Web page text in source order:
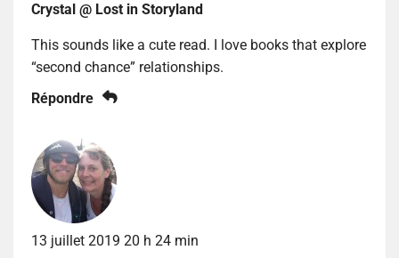
Crystal @ Lost in Storyland
This sounds like a cute read. I love books that explore
“second chance” relationships.
Répondre
13 juillet 2019 20 h 24 min